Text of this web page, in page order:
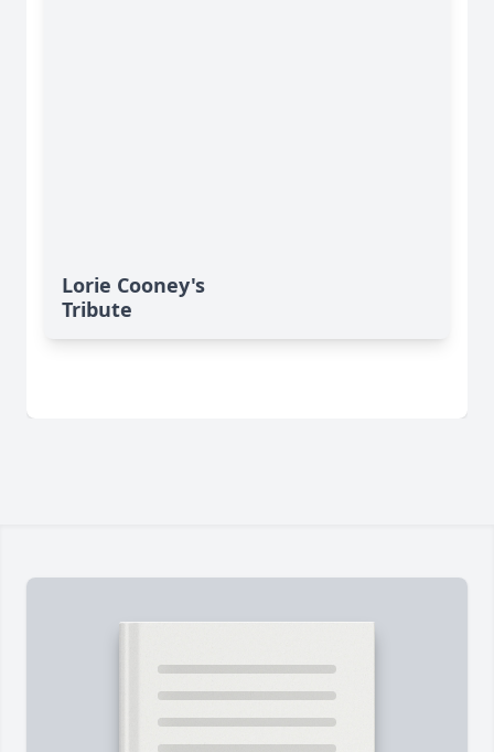
Lorie Cooney's
Tribute